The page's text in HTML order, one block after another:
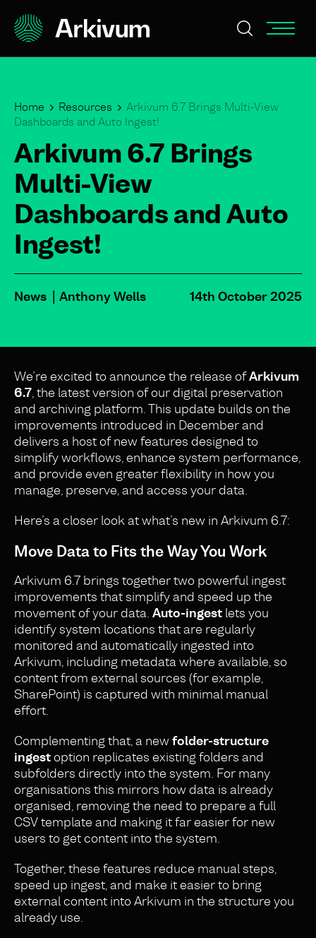
Home Resources
Arkivum 6.7 Brings Multi-View
Dashboards and Auto Ingest!
Arkivum 6.7 Brings
Multi-View
Dashboards and Auto
Ingest!
News Anthony Wells 14th October 2025
We’re excited to announce the release ofArkivum
6.7, the latest version of our digital preservation
and archiving platform. This update builds on the
improvements introduced in December and
delivers a host of new features designed to
simplify workflows, enhance system performance,
and provide even greater flexibility in how you
manage, preserve, and access your data.
Here’s a closer look at what’s new in Arkivum 6.7:
Move Data to Fits the Way You Work
Arkivum 6.7 brings together two powerful ingest
improvements that simplify and speed up the
movement of your data. Auto-ingest lets you
identify system locations that are regularly
monitored and automatically ingested into
Arkivum, including metadata where available, so
content from external sources (for example,
SharePoint) is captured with minimal manual
effort.
Complementing that, a newfolder-structure
ingestoption replicates existing folders and
subfolders directly into the system. For many
organisations this mirrors how data is already
organised, removing the need to prepare a full
CSV template and making it far easier for new
users to get content into the system.
Together, these features reduce manual steps,
speed up ingest, and make it easier to bring
external content into Arkivum in the structure you
already use.